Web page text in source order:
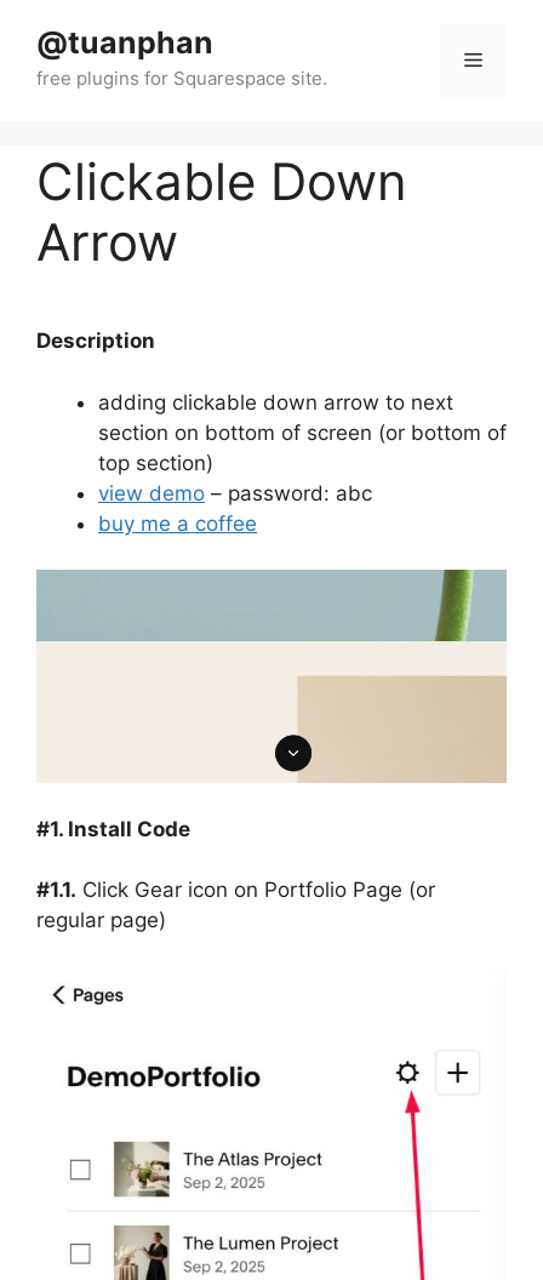
content
@tuanphan Menu
Clickable Down
Arrow
Description
adding clickable down arrow to next
section on bottom of screen (or bottom of
top section)
view demo – password: abc
buy me a coffee
#1. Install Code
#1.1. Click Gear icon on Portfolio Page (or
regular page)